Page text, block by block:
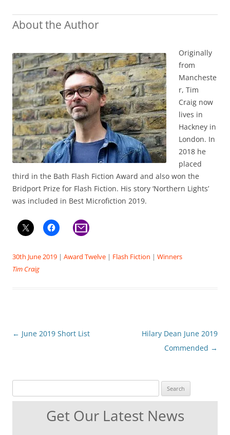
About the Author
Originally
from
Mancheste
r, Tim
Craig now
lives in
Hackney in
London. In
2018 he
placed
third in the Bath Flash Fiction Award and also won the
Bridport Prize for Flash Fiction. His story ‘Northern Lights’
was included in Best Microfiction 2019.
30th June 2019 | Award Twelve | Flash Fiction | Winners
Tim Craig
Post
← June 2019 Short List
Hilary Dean June 2019
Commended →
Get Our Latest News